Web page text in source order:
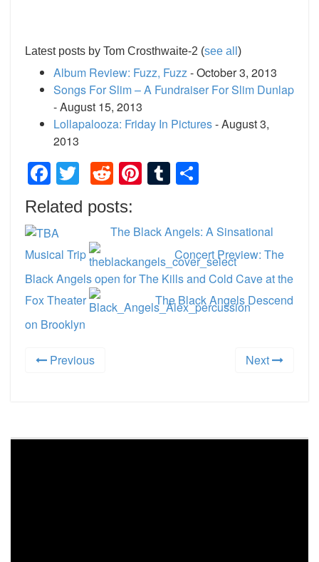
Latest posts by Tom Crosthwaite-2 (see all )
Album Review: Fuzz, Fuzz- October 3, 2013
Songs For Slim – A Fundraiser For Slim Dunlap
- August 15, 2013
Lollapalooza: Friday In Pictures- August 3,
2013
Facebook
TwitterReddit
Pinterest
Tumblr
Related posts:
The Black Angels: A Sinsational
Musical Trip
Concert Preview: The
Black Angels open for The Kills and Cold Cave at the
Fox Theater
The Black Angels Descend
on Brooklyn
Previous Next